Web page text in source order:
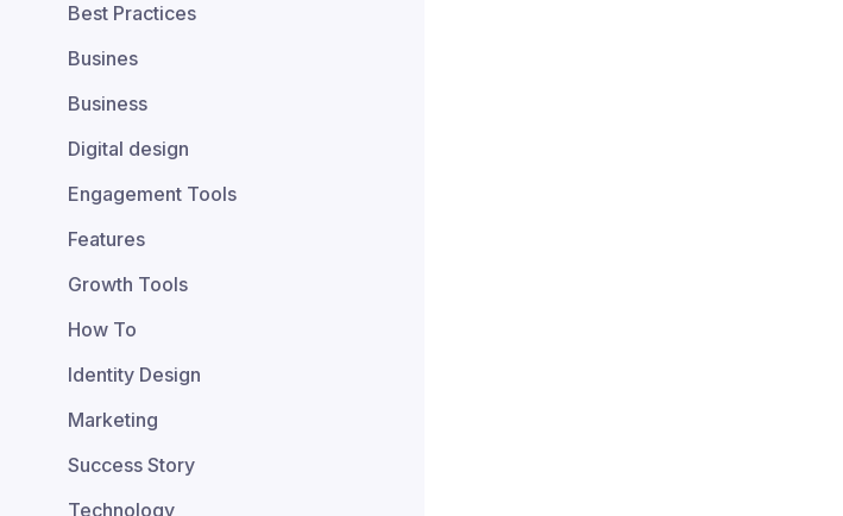
Best Practices
Busines
Business
Digital design
Engagement Tools
Features
Growth Tools
How To
Identity Design
Marketing
Success Story
Technology